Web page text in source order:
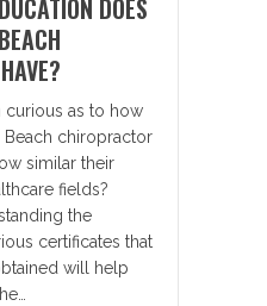
DOES
curious as to how
chiropractor
similar their
fields?
the
certificates that
will help